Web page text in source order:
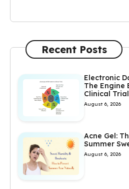
Recent Posts
Electronic
The Engine
Clinical
August 6, 2026
Acne Gel:
Summer
August 6, 2026